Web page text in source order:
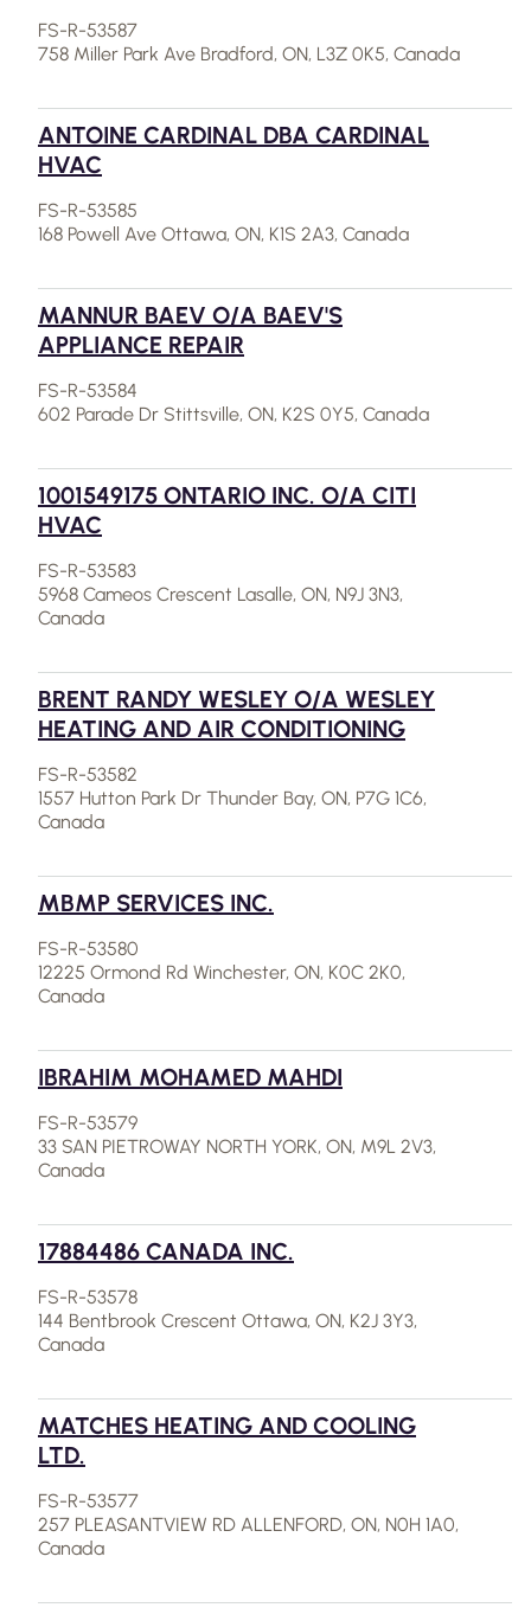
FS-R-53587
758 Miller Park Ave Bradford, ON, L3Z 0K5, Canada
ANTOINE CARDINAL DBA CARDINAL
HVAC
FS-R-53585
168 Powell Ave Ottawa, ON, K1S 2A3, Canada
MANNUR BAEV O/A BAEV'S
APPLIANCE REPAIR
FS-R-53584
602 Parade Dr Stittsville, ON, K2S 0Y5, Canada
1001549175 ONTARIO INC. O/A CITI
HVAC
FS-R-53583
5968 Cameos Crescent Lasalle, ON, N9J 3N3,
Canada
BRENT RANDY WESLEY O/A WESLEY
HEATING AND AIR CONDITIONING
FS-R-53582
1557 Hutton Park Dr Thunder Bay, ON, P7G 1C6,
Canada
MBMP SERVICES INC.
FS-R-53580
12225 Ormond Rd Winchester, ON, K0C 2K0,
Canada
IBRAHIM MOHAMED MAHDI
FS-R-53579
33 SAN PIETROWAY NORTH YORK, ON, M9L 2V3,
Canada
17884486 CANADA INC.
FS-R-53578
144 Bentbrook Crescent Ottawa, ON, K2J 3Y3,
Canada
MATCHES HEATING AND COOLING
LTD.
FS-R-53577
257 PLEASANTVIEW RD ALLENFORD, ON, N0H 1A0,
Canada